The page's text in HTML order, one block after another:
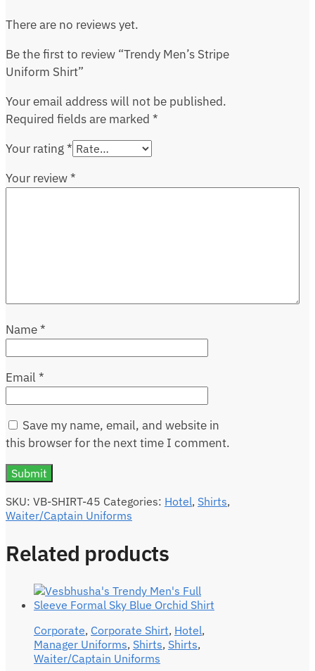
There are no reviews yet.
Be the first to review “Trendy Men’s Stripe
Uniform Shirt”
Your email address will not be published.
Required fields are marked *
Your rating*
Your review*
Name*
Email *
Save my name, email, and website in
this browser for the next time I comment.
SKU: VB-SHIRT-45 Categories: Hotel, Shirts,
Waiter/Captain Uniforms
Related products
Corporate, Corporate Shirt, Hotel,
Manager Uniforms, Shirts, Shirts,
Waiter/Captain Uniforms